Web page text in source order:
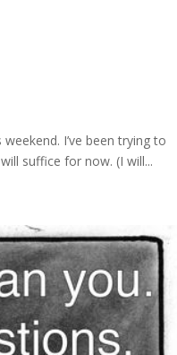
I’ve been trying to
suffice for now. (I will...